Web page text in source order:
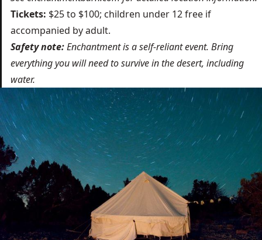
Tickets: $25 to $100; children under 12 free if
accompanied by adult.
Safety note:Enchantment is a self-reliant event. Bring
everything you will need to survive in the desert, including
water.